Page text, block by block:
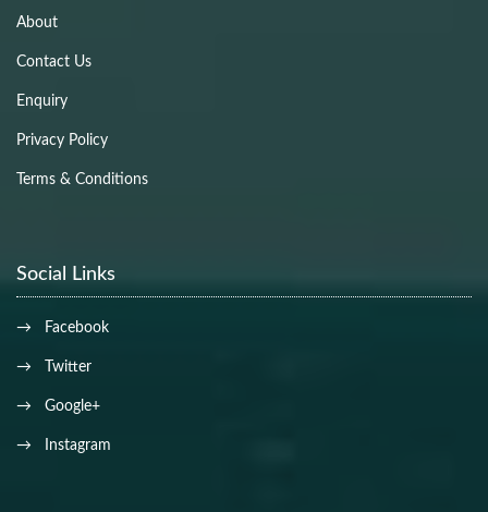
About
Contact Us
Enquiry
Privacy Policy
Terms & Conditions
Social Links
→ Facebook
→ Twitter
→ Google+
→ Instagram